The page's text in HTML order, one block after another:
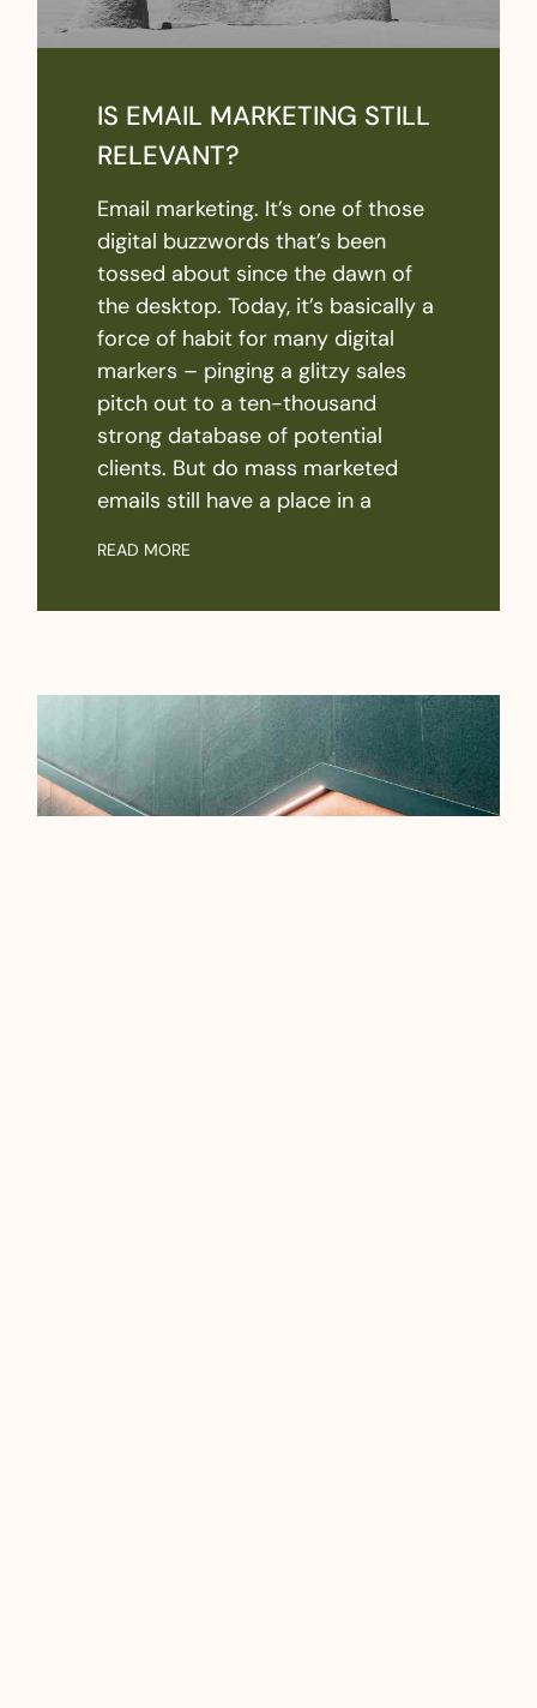
IS EMAIL MARKETING STILL
RELEVANT?
Email marketing. It’s one of those
digital buzzwords that’s been
tossed about since the dawn of
the desktop. Today, it’s basically a
force of habit for many digital
markers – pinging a glitzy sales
pitch out to a ten-thousand
strong database of potential
clients. But do mass marketed
emails still have a place in a
READ MORE